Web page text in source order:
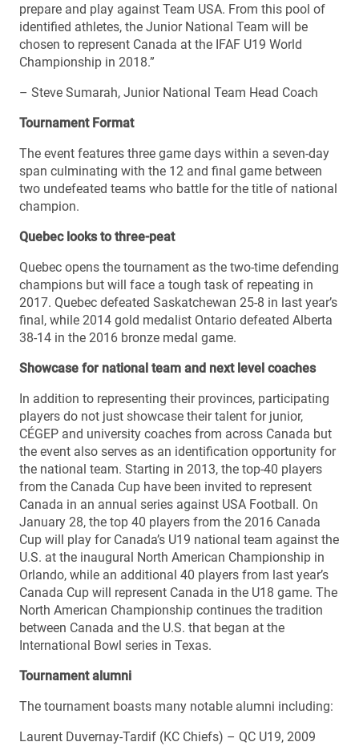
prepare and play against Team USA. From this pool of
identified athletes, the Junior National Team will be
chosen to represent Canada at the IFAF U19 World
Championship in 2018.”
– Steve Sumarah, Junior National Team Head Coach
Tournament Format
The event features three game days within a seven-day
span culminating with the 12 and final game between
two undefeated teams who battle for the title of national
champion.
Quebec looks to three-peat
Quebec opens the tournament as the two-time defending
champions but will face a tough task of repeating in
2017. Quebec defeated Saskatchewan 25-8 in last year’s
final, while 2014 gold medalist Ontario defeated Alberta
38-14 in the 2016 bronze medal game.
Showcase for national team and next level coaches
In addition to representing their provinces, participating
players do not just showcase their talent for junior,
CÉGEP and university coaches from across Canada but
the event also serves as an identification opportunity for
the national team. Starting in 2013, the top-40 players
from the Canada Cup have been invited to represent
Canada in an annual series against USA Football. On
January 28, the top 40 players from the 2016 Canada
Cup will play for Canada’s U19 national team against the
U.S. at the inaugural North American Championship in
Orlando, while an additional 40 players from last year’s
Canada Cup will represent Canada in the U18 game. The
North American Championship continues the tradition
between Canada and the U.S. that began at the
International Bowl series in Texas.
Tournament alumni
The tournament boasts many notable alumni including:
Laurent Duvernay-Tardif (KC Chiefs) – QC U19, 2009